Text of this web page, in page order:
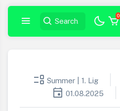
0
event_list Summer | 1. Lig
event 01.08.2025